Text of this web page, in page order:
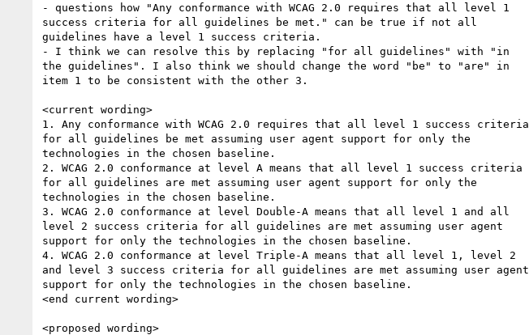
- questions how "Any conformance with WCAG 2.0 requires that all level 1
success criteria for all guidelines be met." can be true if not all
guidelines have a level 1 success criteria.
- I think we can resolve this by replacing "for all guidelines" with "in
the guidelines". I also think we should change the word "be" to "are" in
item 1 to be consistent with the other 3.
<current wording>
1. Any conformance with WCAG 2.0 requires that all level 1 success criteria
for all guidelines be met assuming user agent support for only the
technologies in the chosen baseline.
2. WCAG 2.0 conformance at level A means that all level 1 success criteria
for all guidelines are met assuming user agent support for only the
technologies in the chosen baseline.
3. WCAG 2.0 conformance at level Double-A means that all level 1 and all
level 2 success criteria for all guidelines are met assuming user agent
support for only the technologies in the chosen baseline.
4. WCAG 2.0 conformance at level Triple-A means that all level 1, level 2
and level 3 success criteria for all guidelines are met assuming user agent
support for only the technologies in the chosen baseline.
<end current wording>
<proposed wording>